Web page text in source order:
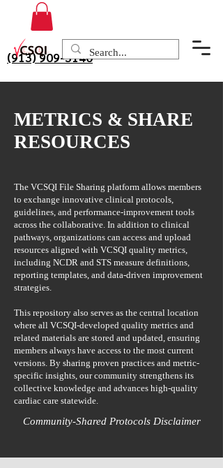
(913) 909-3140
METRICS & SHARE
RESOURCES
The VCSQI File Sharing platform allows members
to exchange innovative clinical protocols,
guidelines, and performance-improvement tools
across the collaborative. In addition to clinical
pathways, organizations can access and upload
resources aligned with VCSQI quality metrics,
including NCDR and STS measure definitions,
reporting templates, and data-driven improvement
strategies.
This repository also serves as the central location
where all VCSQI-developed quality metrics and
related materials are stored and updated, ensuring
members always have access to the most current
versions. By sharing proven practices and metric-
specific insights, our community strengthens its
collective knowledge and advances high-quality
cardiac care statewide.
Community-Shared Protocols Disclaimer